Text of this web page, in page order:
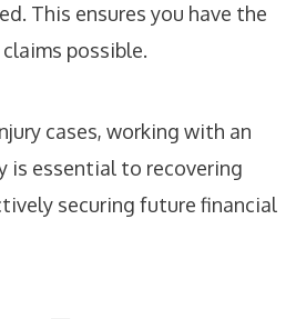
This ensures you have the
possible.
cases, working with an
is essential to recovering
securing future financial